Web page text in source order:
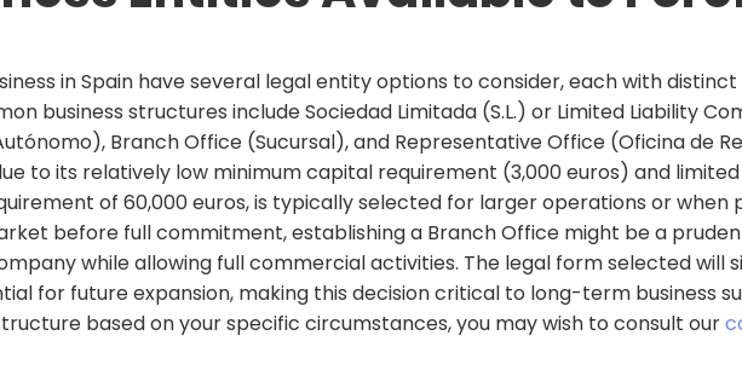
in Spain have several legal entity options to consider, each with
business structures include Sociedad Limitada (S.L.) or Limited Liability
Branch Office (Sucursal), and Representative Office (Oficina de
to its relatively low minimum capital requirement (3,000 euros) and
of 60,000 euros, is typically selected for larger operations or when
before full commitment, establishing a Branch Office might be a
while allowing full commercial activities. The legal form selected will
for future expansion, making this decision critical to long-term business
based on your specific circumstances, you may wish to consult our